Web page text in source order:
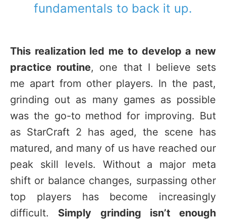
fundamentals to back it up.
This realization led me to develop a new
practice routine, one that I believe sets
me apart from other players. In the past,
grinding out as many games as possible
was the go-to method for improving. But
as StarCraft 2 has aged, the scene has
matured, and many of us have reached our
peak skill levels. Without a major meta
shift or balance changes, surpassing other
top players has become increasingly
difficult. Simply grinding isn’t enough